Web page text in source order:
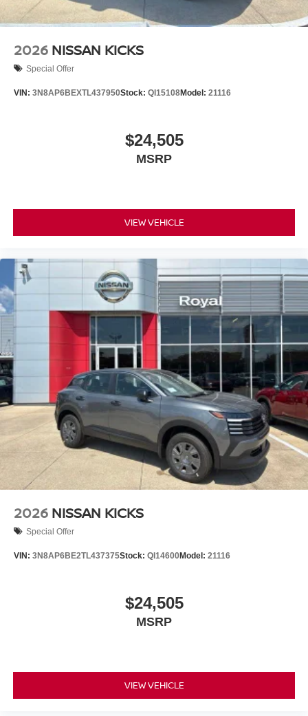
2026 NISSAN KICKS
Special Offer
VIN: 3N8AP6BEXTL437950Stock: QI15108Model: 21116
$24,505
MSRP
VIEW VEHICLE
2026 NISSAN KICKS
Special Offer
VIN: 3N8AP6BE2TL437375Stock: QI14600Model: 21116
$24,505
MSRP
VIEW VEHICLE